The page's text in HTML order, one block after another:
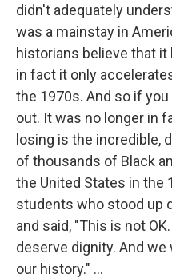
didn't adequately
was a mainstay in
historians believe that it
in fact it only
the 1970s. And so if
out. It was no longer in
losing is the incredible,
of thousands of Black
the United States in the
students who stood up
and said, "This is not
deserve dignity. And
our history." ...